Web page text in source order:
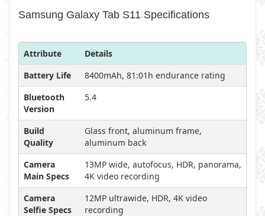
Samsung Galaxy Tab S11 Specifications
Attribute
Details
Battery Life
8400mAh, 81:01h endurance rating
Bluetooth
Version
5.4
Build
Quality
Glass front, aluminum frame,
aluminum back
Camera
Main Specs
13MP wide, autofocus, HDR, panorama,
4K video recording
Camera
Selfie Specs
12MP ultrawide, HDR, 4K video
recording